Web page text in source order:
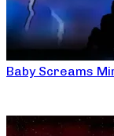
Baby Screams